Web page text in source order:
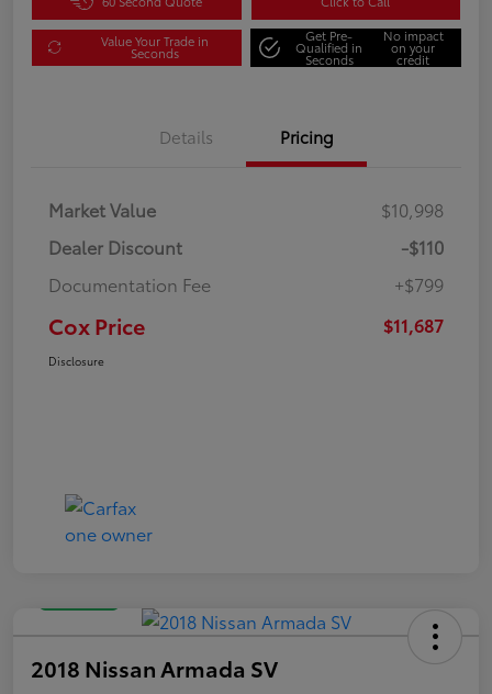
Value Your Trade in
Seconds
Get Pre-
Qualified in
Seconds
No impact
on your
credit
Details Pricing
Market Value
$10,998
Dealer Discount
-$110
Documentation Fee
+$799
Cox Price $11,687
Disclosure
2018 Nissan Armada SV